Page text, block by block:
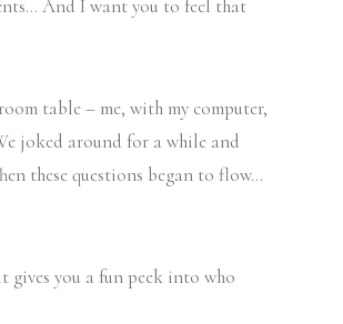
And I want you to feel that
table – me, with my computer,
joked around for a while and
these questions began to flow…
gives you a fun peek into who